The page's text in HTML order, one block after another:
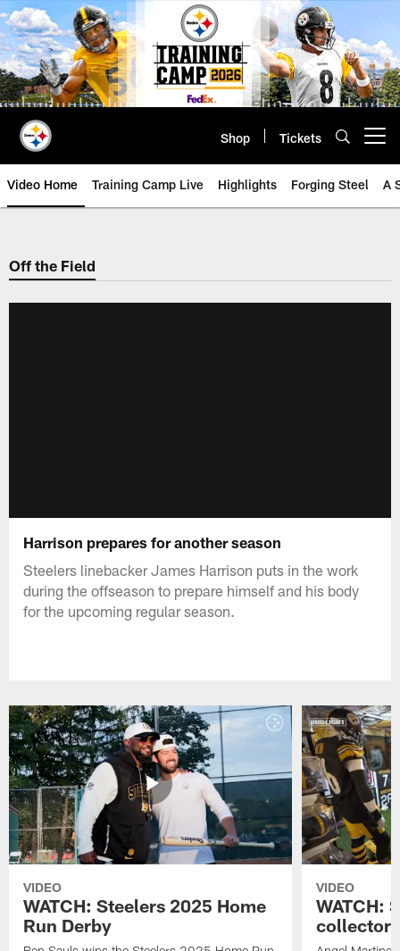
Skip
to
main
content
Shop Tickets
Video Home Training Camp Live Highlights Forging Steel A
Off the Field
Harrison prepares for another season
Steelers linebacker James Harrison puts in the work
during the offseason to prepare himself and his body
for the upcoming regular season.
VIDEO
WATCH: Steelers 2025 Home
Run Derby
VIDEO
WATCH: